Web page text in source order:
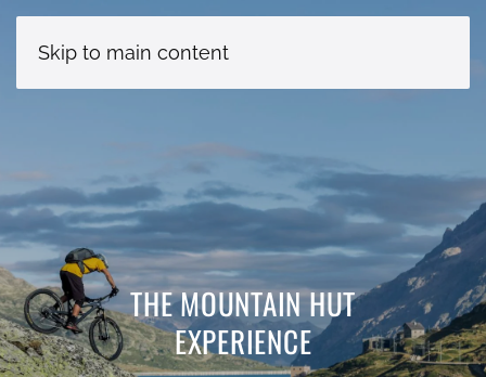
Skip to main content
THE MOUNTAIN HUT
EXPERIENCE